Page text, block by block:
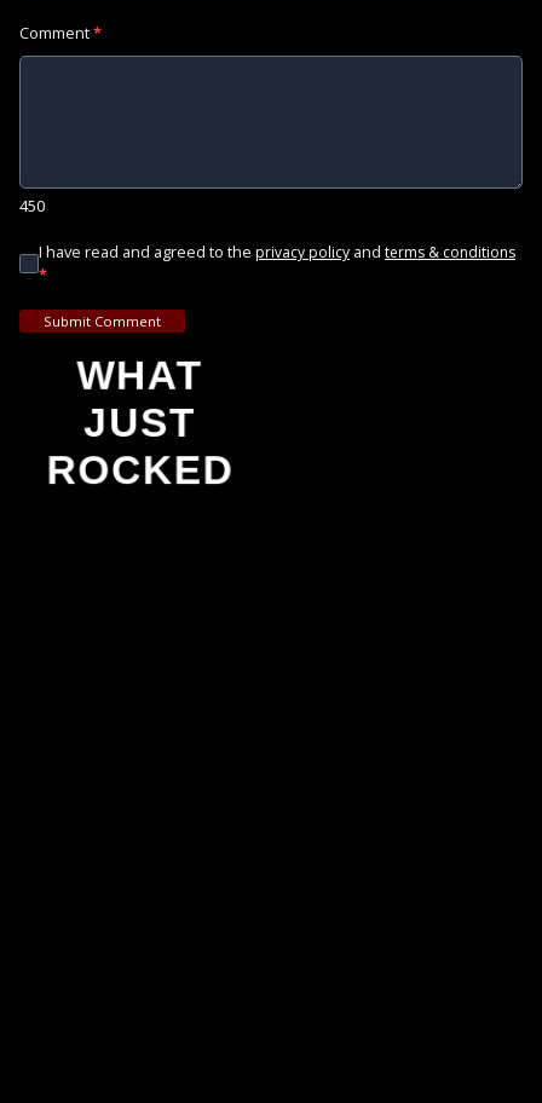
Comment*
450
I have read and agreed to the privacy policy and terms & conditions
*
Submit Comment
WHAT
JUST
ROCKED